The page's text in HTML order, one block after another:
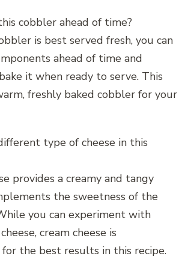
cobbler ahead of time?
is best served fresh, you can
ahead of time and
it when ready to serve. This
freshly baked cobbler for your
type of cheese in this
provides a creamy and tangy
the sweetness of the
you can experiment with
cream cheese is
the best results in this recipe.